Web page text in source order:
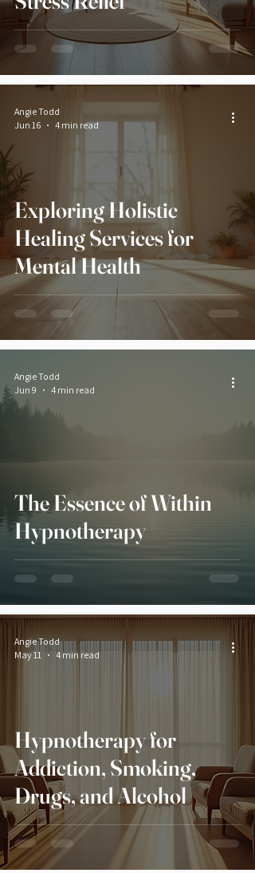
Exploring Holistic
Healing Services for
Mental Health
Angie Todd
Jun 16
4 min read
The Essence of Within
Hypnotherapy
Angie Todd
Jun 9
4 min read
Hypnotherapy for
Addiction, Smoking,
Drugs, and Alcohol
Angie Todd
May 11
4 min read